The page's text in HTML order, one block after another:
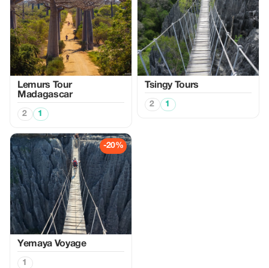
Lemurs Tour
Madagascar
2 1
Tsingy Tours
2 1
-20%
Yemaya Voyage
1